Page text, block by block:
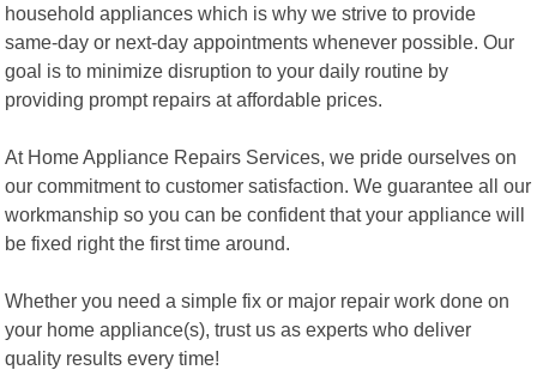
household appliances which is why we strive to provide
same-day or next-day appointments whenever possible. Our
goal is to minimize disruption to your daily routine by
providing prompt repairs at affordable prices.
At Home Appliance Repairs Services, we pride ourselves on
our commitment to customer satisfaction. We guarantee all our
workmanship so you can be confident that your appliance will
be fixed right the first time around.
Whether you need a simple fix or major repair work done on
your home appliance(s), trust us as experts who deliver
quality results every time!